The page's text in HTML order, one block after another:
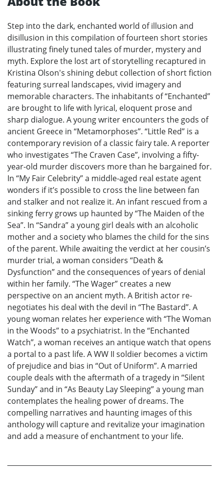
Step into the dark, enchanted world of illusion and
disillusion in this compilation of fourteen short stories
illustrating finely tuned tales of murder, mystery and
myth. Explore the lost art of storytelling recaptured in
Kristina Olson's shining debut collection of short fiction
featuring surreal landscapes, vivid imagery and
memorable characters. The inhabitants of “Enchanted”
are brought to life with lyrical, eloquent prose and
sharp dialogue. A young writer encounters the gods of
ancient Greece in “Metamorphoses”. “Little Red” is a
contemporary revision of a classic fairy tale. A reporter
who investigates “The Craven Case”, involving a fifty-
year-old murder discovers more than he bargained for.
In “My Fair Celebrity” a middle-aged real estate agent
wonders if it’s possible to cross the line between fan
and stalker and not realize it. An infant rescued from a
sinking ferry grows up haunted by “The Maiden of the
Sea”. In “Sandra” a young girl deals with an alcoholic
mother and a society who blames the child for the sins
of the parent. While awaiting the verdict at her cousin’s
murder trial, a woman considers “Death &
Dysfunction” and the consequences of years of denial
within her family. “The Wager” creates a new
perspective on an ancient myth. A British actor re-
negotiates his deal with the devil in “The Bastard”. A
young woman relates her experience with “The Woman
in the Woods” to a psychiatrist. In the “Enchanted
Watch”, a woman receives an antique watch that opens
a portal to a past life. A WW II soldier becomes a victim
of prejudice and bias in “Out of Uniform”. A married
couple deals with the aftermath of a tragedy in “Silent
Sunday” and in “As Beauty Lay Sleeping” a young man
contemplates the healing power of dreams. The
compelling narratives and haunting images of this
anthology will capture and revitalize your imagination
and add a measure of enchantment to your life.